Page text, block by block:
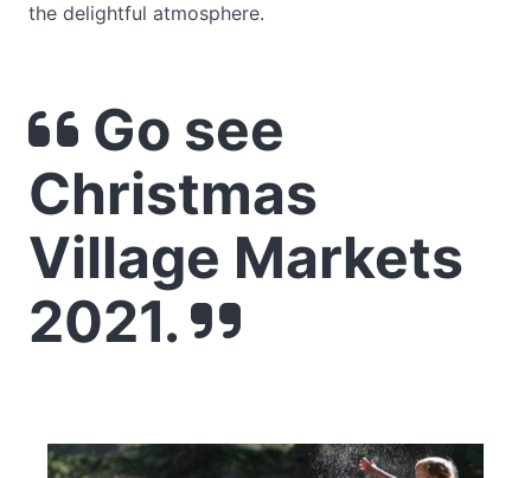
the delightful atmosphere.
Go see
Christmas
Village Markets
2021.